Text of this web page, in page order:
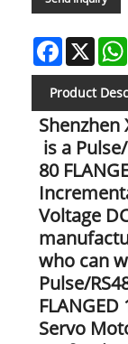
Facebook
X
Product
Shenzhen
is a
80
Voltage
who can
Pulse/
Servo